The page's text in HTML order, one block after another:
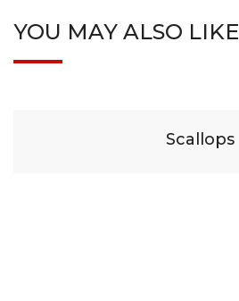
YOU MAY ALSO LIKE
Scallops